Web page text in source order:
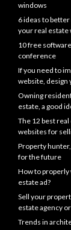
windows
6 ideas to
your real estate
10 free
conference
If you need to
website, design
Owning
estate, a good
The 12 best
websites for
Property
for the future
How to properly
estate ad?
Sell your
estate agency
Trends in